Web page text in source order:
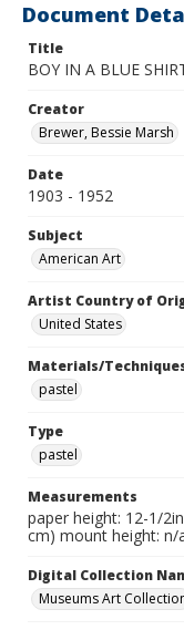
Document
Title
BOY IN A BLUE
Creator
Brewer, Bessie Marsh
Date
1903 - 1952
Subject
American Art
Artist Country of
United States
Materials/
pastel
Type
pastel
Measurements
paper height: 12-1/
cm) mount height: n/
Digital Collection
Museums Art